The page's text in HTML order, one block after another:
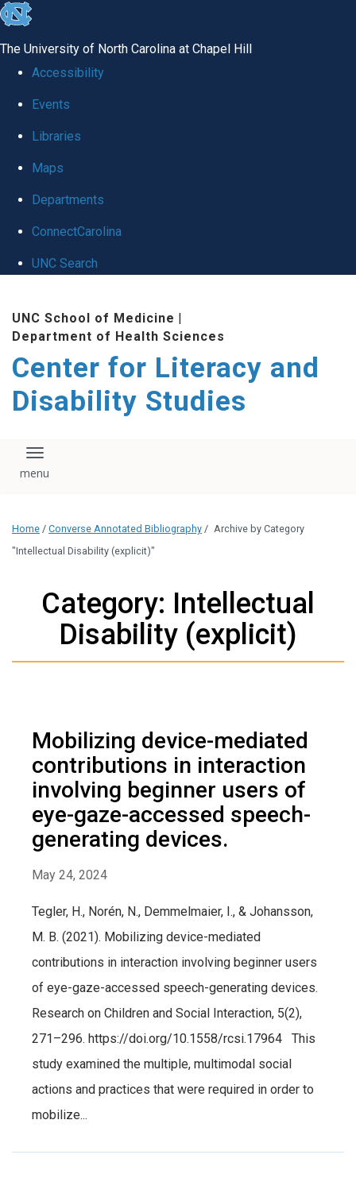
skip
global
The University of North Carolina at Chapel Hill
Accessibility
Events
Libraries
Maps
Departments
ConnectCarolina
UNC Search
content
UNC School of Medicine |
Department of Health Sciences
Center for Literacy and
Disability Studies
Toggle navigation
Home / Converse Annotated Bibliography / Archive by Category
"Intellectual Disability (explicit)"
Category: Intellectual
Disability (explicit)
Mobilizing device-mediated
contributions in interaction
involving beginner users of
eye-gaze-accessed speech-
generating devices.
May 24, 2024
Tegler, H., Norén, N., Demmelmaier, I., & Johansson,
M. B. (2021). Mobilizing device-mediated
contributions in interaction involving beginner users
of eye-gaze-accessed speech-generating devices.
Research on Children and Social Interaction, 5(2),
271–296. https://doi.org/10.1558/rcsi.17964 This
study examined the multiple, multimodal social
actions and practices that were required in order to
mobilize...